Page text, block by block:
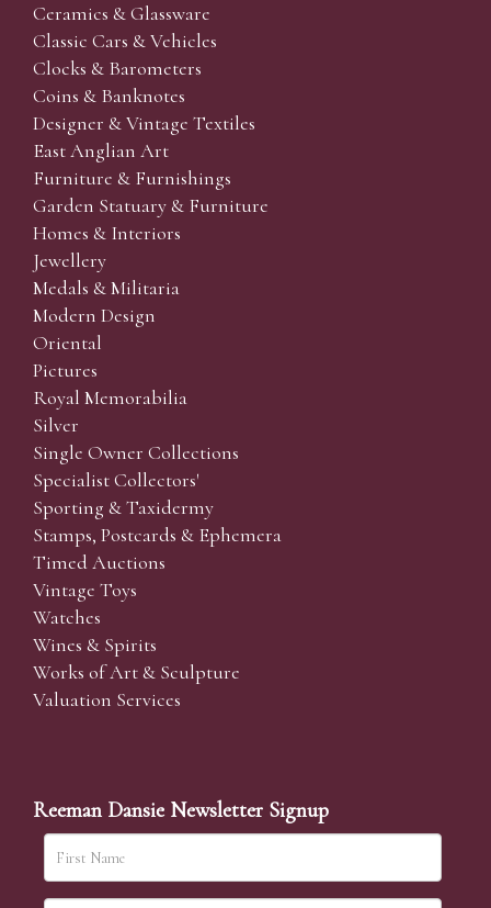
Ceramics & Glassware
Classic Cars & Vehicles
Clocks & Barometers
Coins & Banknotes
Designer & Vintage Textiles
East Anglian Art
Furniture & Furnishings
Garden Statuary & Furniture
Homes & Interiors
Jewellery
Medals & Militaria
Modern Design
Oriental
Pictures
Royal Memorabilia
Silver
Single Owner Collections
Specialist Collectors'
Sporting & Taxidermy
Stamps, Postcards & Ephemera
Timed Auctions
Vintage Toys
Watches
Wines & Spirits
Works of Art & Sculpture
Valuation Services
Reeman Dansie Newsletter Signup